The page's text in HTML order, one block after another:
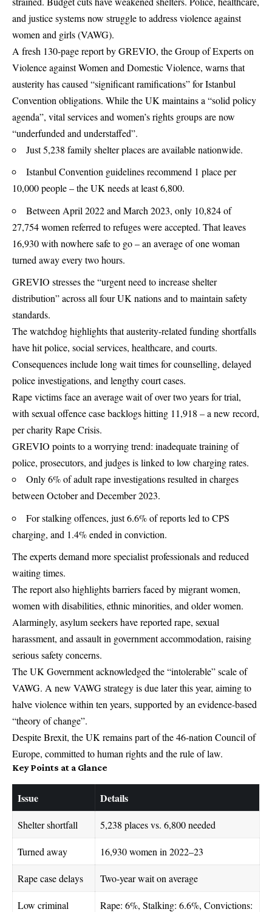
and justice systems now struggle to address violence against
women and girls (VAWG).
A fresh 130‑page report by GREVIO, the Group of Experts on
Violence against Women and Domestic Violence, warns that
austerity has caused “significant ramifications” for Istanbul
Convention obligations. While the UK maintains a “solid policy
agenda”, vital services and women’s rights groups are now
“underfunded and understaffed”.
Just 5,238 family shelter places are available nationwide.
Istanbul Convention guidelines recommend 1 place per
10,000 people – the UK needs at least 6,800.
Between April 2022 and March 2023, only 10,824 of
27,754 women referred to refuges were accepted. That leaves
16,930 with nowhere safe to go – an average of one woman
turned away every two hours.
GREVIO stresses the “urgent need to increase shelter
distribution” across all four UK nations and to maintain safety
standards.
The watchdog highlights that austerity-related funding shortfalls
have hit police, social services, healthcare, and courts.
Consequences include long wait times for counselling, delayed
police investigations, and lengthy court cases.
Rape victims face an average wait of over two years for trial,
with sexual offence case backlogs hitting 11,918 – a new record,
per charity Rape Crisis.
GREVIO points to a worrying trend: inadequate training of
police, prosecutors, and judges is linked to low charging rates.
Only 6% of adult rape investigations resulted in charges
between October and December 2023.
For stalking offences, just 6.6% of reports led to CPS
charging, and 1.4% ended in conviction.
The experts demand more specialist professionals and reduced
waiting times.
The report also highlights barriers faced by migrant women,
women with disabilities, ethnic minorities, and older women.
Alarmingly, asylum seekers have reported rape, sexual
harassment, and assault in government accommodation, raising
serious safety concerns.
The UK Government acknowledged the “intolerable” scale of
VAWG. A new VAWG strategy is due later this year, aiming to
halve violence within ten years, supported by an evidence-based
“theory of change”.
Despite Brexit, the UK remains part of the 46‑nation Council of
Europe, committed to human rights and the rule of law.
Key Points at a Glance
Issue Details
Shelter shortfall 5,238 places vs. 6,800 needed
Turned away 16,930 women in 2022–23
Rape case delays Two-year wait on average
Low criminal Rape: 6%, Stalking: 6.6%, Convictions: